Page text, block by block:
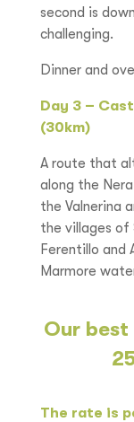
second is
challenging.
Dinner and
Day 3 –
(30km)
A route that
along the
the Valnerina
the villages of
Ferentillo and
Marmore
Our
The rate is